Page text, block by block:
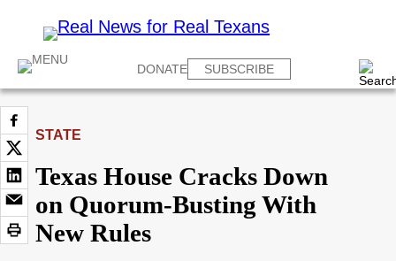
DONATE SUBSCRIBE
STATE
Texas House Cracks Down
on Quorum-Busting With
New Rules